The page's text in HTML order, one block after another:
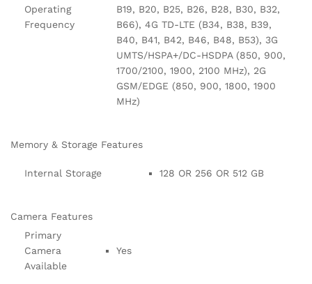
Operating
Frequency
B19, B20, B25, B26, B28, B30, B32,
B66), 4G TD-LTE (B34, B38, B39,
B40, B41, B42, B46, B48, B53), 3G
UMTS/HSPA+/DC-HSDPA (850, 900,
1700/2100, 1900, 2100 MHz), 2G
GSM/EDGE (850, 900, 1800, 1900
MHz)
Memory & Storage Features
Internal Storage 128 OR 256 OR 512 GB
Camera Features
Primary
Camera
Available
Yes